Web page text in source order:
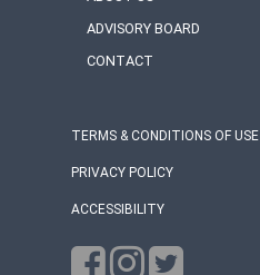
ADVISORY BOARD
CONTACT
TERMS & CONDITIONS OF USE
PRIVACY POLICY
ACCESSIBILITY